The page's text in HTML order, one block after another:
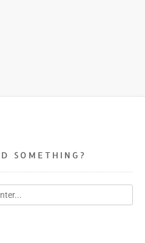
SOMETHING?